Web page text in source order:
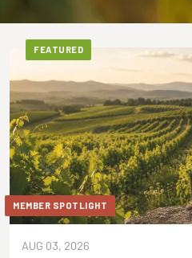
FEATURED
MEMBER SPOTLIGHT
AUG 03, 2026